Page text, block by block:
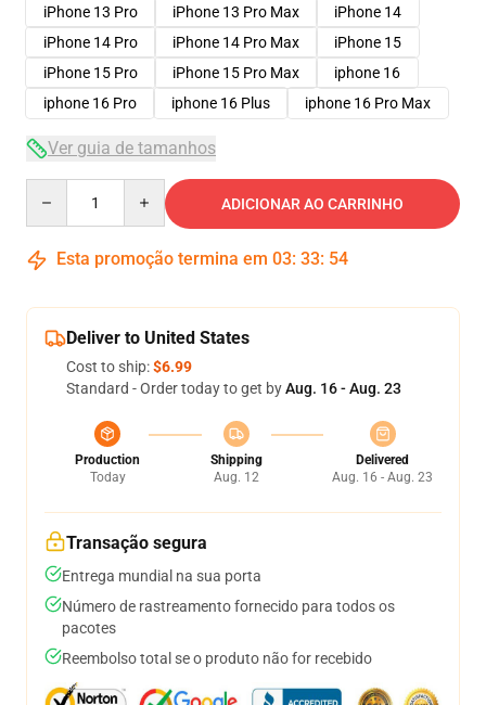
iPhone 13 Pro
iPhone 13 Pro Max
iPhone 14
iPhone 14 Pro
iPhone 14 Pro Max
iPhone 15
iPhone 15 Pro
iPhone 15 Pro Max
iphone 16
iphone 16 Pro
iphone 16 Plus iphone 16 Pro Max
Ver guia de tamanhos
ADICIONAR AO CARRINHO
Esta promoção termina em 03: 33: 53
Deliver to United States
Cost to ship:$6.99
Standard - Order today to get byAug. 16 - Aug. 23
Production
Today
Shipping
Aug. 12
Delivered
Aug. 16 - Aug. 23
Transação segura
Entrega mundial na sua porta
Número de rastreamento fornecido para todos os
pacotes
Reembolso total se o produto não for recebido